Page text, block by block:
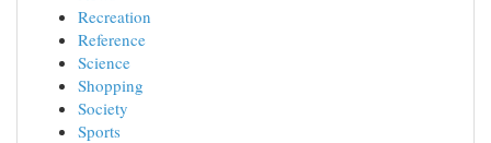
Recreation
Reference
Science
Shopping
Society
Sports